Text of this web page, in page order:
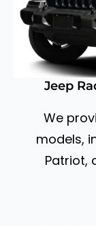
Jeep
We
models,
Patriot,